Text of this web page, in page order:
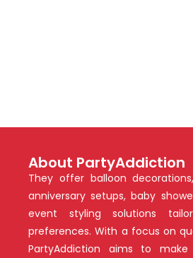
About PartyAddiction
They offer balloon
anniversary setups, baby
event styling solutions
preferences. With a focus on
PartyAddiction aims to make